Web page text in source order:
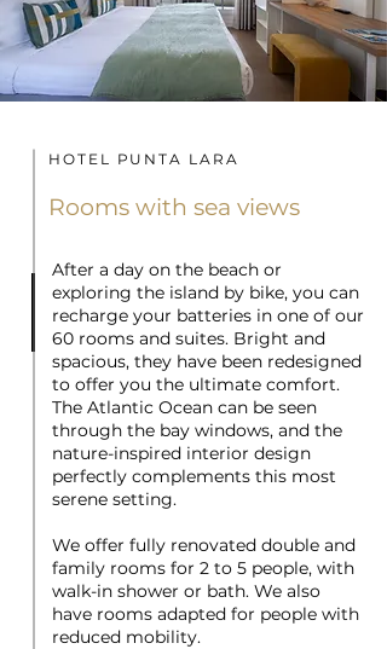
HOTEL PUNTA LARA
Rooms with sea views
After a day on the beach or
exploring the island by bike, you can
recharge your batteries in one of our
60 rooms and suites. Bright and
spacious, they have been redesigned
to offer you the ultimate comfort.
The Atlantic Ocean can be seen
through the bay windows, and the
nature-inspired interior design
perfectly complements this most
serene setting.
We offer fully renovated double and
family rooms for 2 to 5 people, with
walk-in shower or bath. We also
have rooms adapted for people with
reduced mobility.